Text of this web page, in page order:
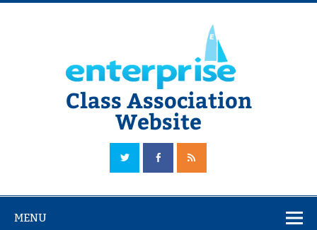
Skip
Class Association
Website
The Official Enterprise Class Association Website
MENU